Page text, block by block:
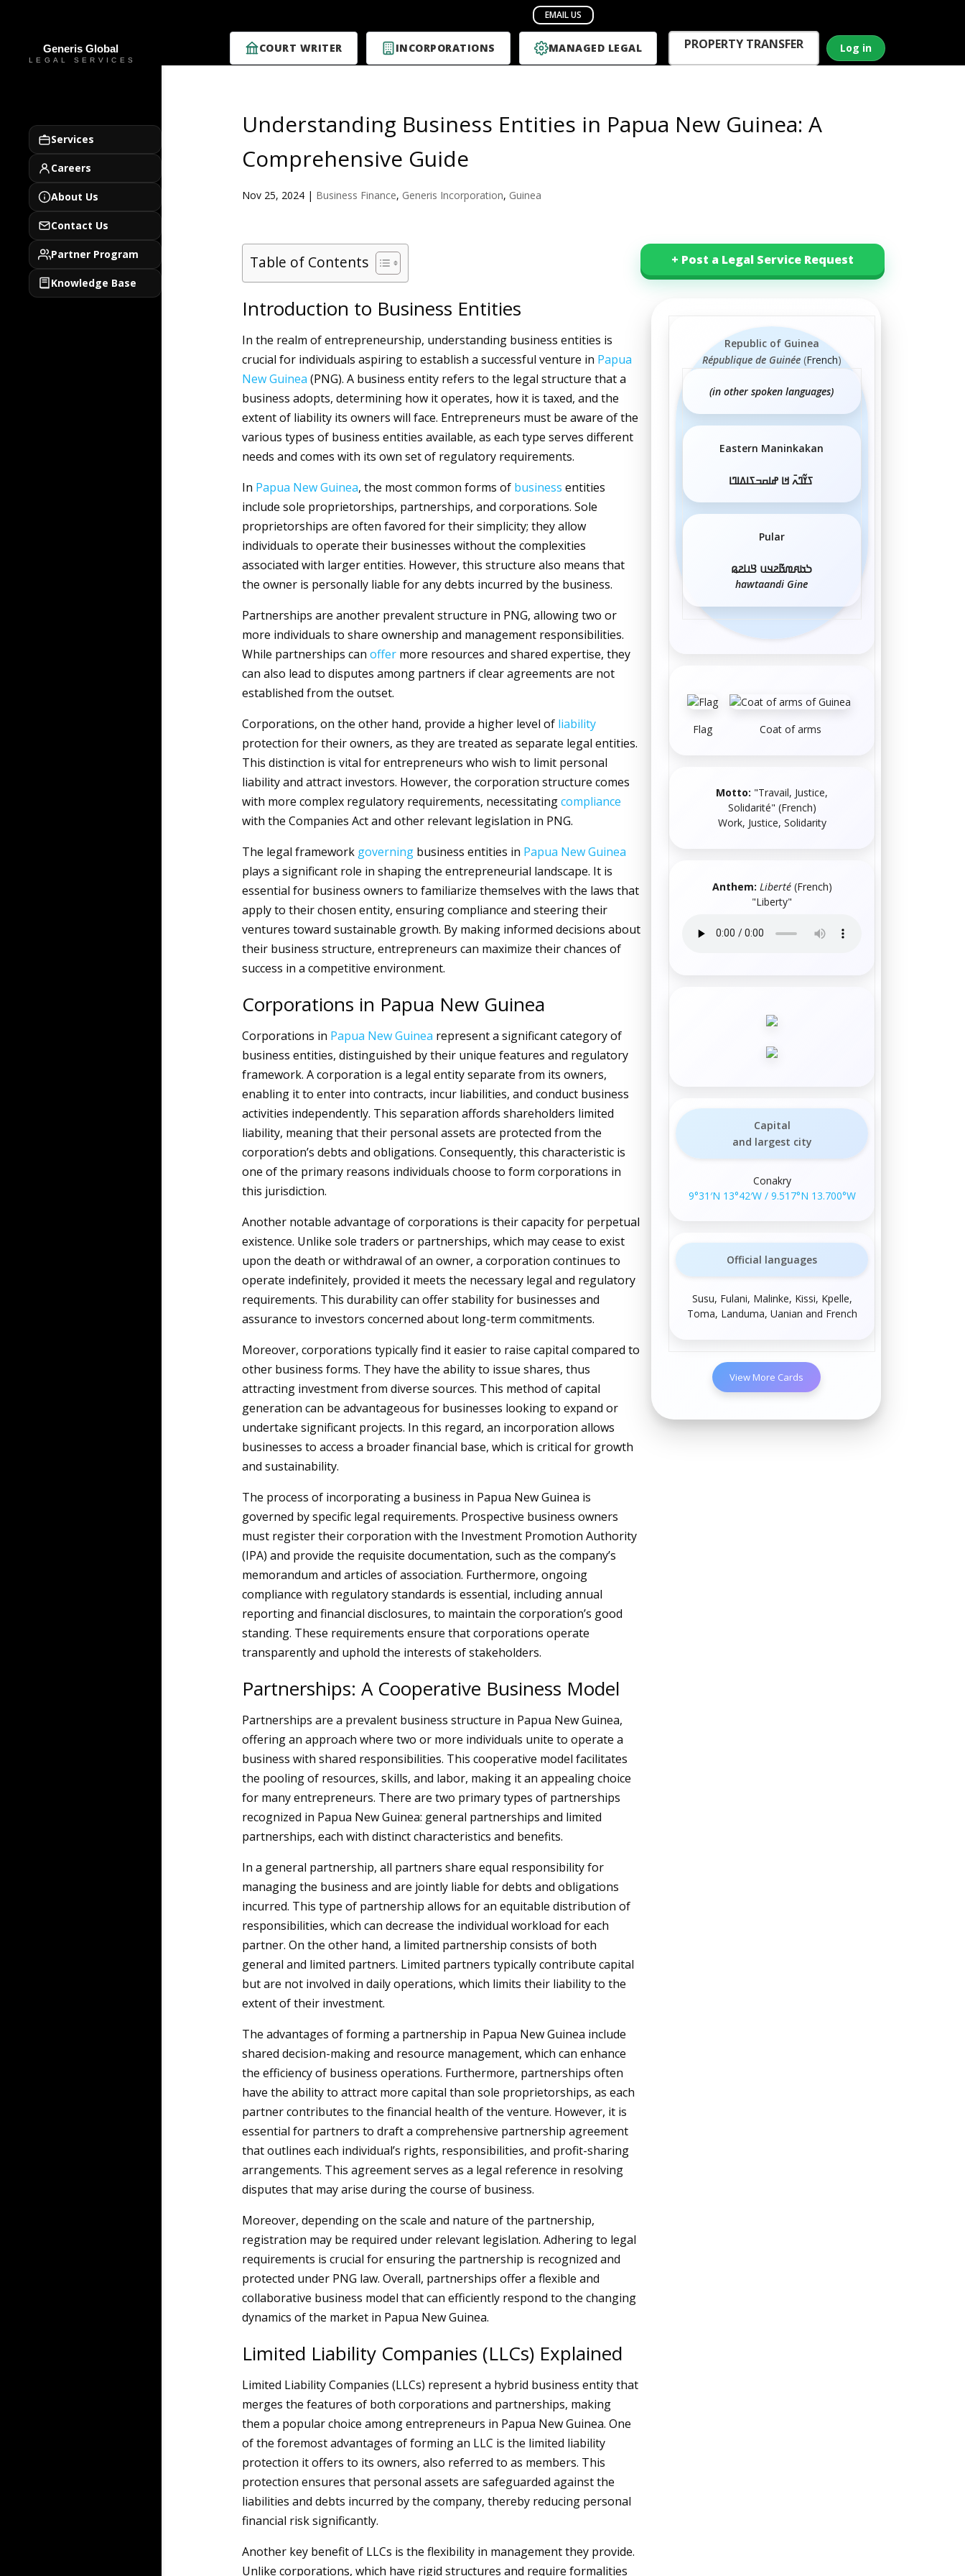
COURT WRITER INCORPORATIONS MANAGED LEGAL PROPERTY TRANSFER Log in
Services
Careers
About Us
Contact Us
Partner Program
Knowledge Base
Understanding Business Entities in Papua New Guinea: A
Comprehensive Guide
Nov 25, 2024| Business Finance, Generis Incorporation, Guinea
Table of Contents
Introduction to Business Entities
In the realm of entrepreneurship, understanding business entities is
crucial for individuals aspiring to establish a successful venture in Papua
New Guinea (PNG). A business entity refers to the legal structure that a
business adopts, determining how it operates, how it is taxed, and the
extent of liability its owners will face. Entrepreneurs must be aware of the
various types of business entities available, as each type serves different
needs and comes with its own set of regulatory requirements.
In Papua New Guinea, the most common forms of business entities
include sole proprietorships, partnerships, and corporations. Sole
proprietorships are often favored for their simplicity; they allow
individuals to operate their businesses without the complexities
associated with larger entities. However, this structure also means that
the owner is personally liable for any debts incurred by the business.
Partnerships are another prevalent structure in PNG, allowing two or
more individuals to share ownership and management responsibilities.
While partnerships can offermore resources and shared expertise, they
can also lead to disputes among partners if clear agreements are not
established from the outset.
Corporations, on the other hand, provide a higher level of liability
protection for their owners, as they are treated as separate legal entities.
This distinction is vital for entrepreneurs who wish to limit personal
liability and attract investors. However, the corporation structure comes
with more complex regulatory requirements, necessitatingcompliance
with the Companies Act and other relevant legislation in PNG.
The legal framework governingbusiness entities in Papua New Guinea
plays a significant role in shaping the entrepreneurial landscape. It is
essential for business owners to familiarize themselves with the laws that
apply to their chosen entity, ensuring compliance and steering their
ventures toward sustainable growth. By making informed decisions about
their business structure, entrepreneurs can maximize their chances of
success in a competitive environment.
Corporations in Papua New Guinea
Corporations in Papua New Guinea represent a significant category of
business entities, distinguished by their unique features and regulatory
framework. A corporation is a legal entity separate from its owners,
enabling it to enter into contracts, incur liabilities, and conduct business
activities independently. This separation affords shareholders limited
liability, meaning that their personal assets are protected from the
corporation’s debts and obligations. Consequently, this characteristic is
one of the primary reasons individuals choose to form corporations in
this jurisdiction.
Another notable advantage of corporations is their capacity for perpetual
existence. Unlike sole traders or partnerships, which may cease to exist
upon the death or withdrawal of an owner, a corporation continues to
operate indefinitely, provided it meets the necessary legal and regulatory
requirements. This durability can offer stability for businesses and
assurance to investors concerned about long-term commitments.
Moreover, corporations typically find it easier to raise capital compared to
other business forms. They have the ability to issue shares, thus
attracting investment from diverse sources. This method of capital
generation can be advantageous for businesses looking to expand or
undertake significant projects. In this regard, an incorporation allows
businesses to access a broader financial base, which is critical for growth
and sustainability.
The process of incorporating a business in Papua New Guinea is
governed by specific legal requirements. Prospective business owners
must register their corporation with the Investment Promotion Authority
(IPA) and provide the requisite documentation, such as the company’s
memorandum and articles of association. Furthermore, ongoing
compliance with regulatory standards is essential, including annual
reporting and financial disclosures, to maintain the corporation’s good
standing. These requirements ensure that corporations operate
transparently and uphold the interests of stakeholders.
Partnerships: A Cooperative Business Model
Partnerships are a prevalent business structure in Papua New Guinea,
offering an approach where two or more individuals unite to operate a
business with shared responsibilities. This cooperative model facilitates
the pooling of resources, skills, and labor, making it an appealing choice
for many entrepreneurs. There are two primary types of partnerships
recognized in Papua New Guinea: general partnerships and limited
partnerships, each with distinct characteristics and benefits.
In a general partnership, all partners share equal responsibility for
managing the business and are jointly liable for debts and obligations
incurred. This type of partnership allows for an equitable distribution of
responsibilities, which can decrease the individual workload for each
partner. On the other hand, a limited partnership consists of both
general and limited partners. Limited partners typically contribute capital
but are not involved in daily operations, which limits their liability to the
extent of their investment.
The advantages of forming a partnership in Papua New Guinea include
shared decision-making and resource management, which can enhance
the efficiency of business operations. Furthermore, partnerships often
have the ability to attract more capital than sole proprietorships, as each
partner contributes to the financial health of the venture. However, it is
essential for partners to draft a comprehensive partnership agreement
that outlines each individual’s rights, responsibilities, and profit-sharing
arrangements. This agreement serves as a legal reference in resolving
disputes that may arise during the course of business.
Moreover, depending on the scale and nature of the partnership,
registration may be required under relevant legislation. Adhering to legal
requirements is crucial for ensuring the partnership is recognized and
protected under PNG law. Overall, partnerships offer a flexible and
collaborative business model that can efficiently respond to the changing
dynamics of the market in Papua New Guinea.
Limited Liability Companies (LLCs) Explained
Limited Liability Companies (LLCs) represent a hybrid business entity that
merges the features of both corporations and partnerships, making
them a popular choice among entrepreneurs in Papua New Guinea. One
of the foremost advantages of forming an LLC is the limited liability
protection it offers to its owners, also referred to as members. This
protection ensures that personal assets are safeguarded against the
liabilities and debts incurred by the company, thereby reducing personal
financial risk significantly.
Another key benefit of LLCs is the flexibility in management they provide.
Unlike corporations, which have rigid structures and require formalities
+ Post a Legal Service Request
Republic of Guinea
République de Guinée (French)
(in other spoken languages)
Eastern Maninkakan
ߖߌ߬ߣߍ߫ ߞߊ ߝߊߛߏߖߊߡߊߣߊ
Pular
𞤖𞤢𞤱𞤼𞤢𞥄𞤲𞤣𞤭 𞤘𞤭𞤲𞤫
hawtaandi Gine
Flag Coat of arms
Motto: "Travail, Justice,
Solidarité" (French)
Work, Justice, Solidarity
Anthem: Liberté (French)
"Liberty"
Capital
and largest city
Conakry
9°31′N 13°42′W/ 9.517°N 13.700°W
Official languages
Susu, Fulani, Malinke, Kissi, Kpelle,
Toma, Landuma, Uanian and French
View More Cards